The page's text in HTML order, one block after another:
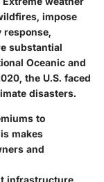
impose
substantial
Oceanic and
the U.S. faced
disasters.
to
makes
and